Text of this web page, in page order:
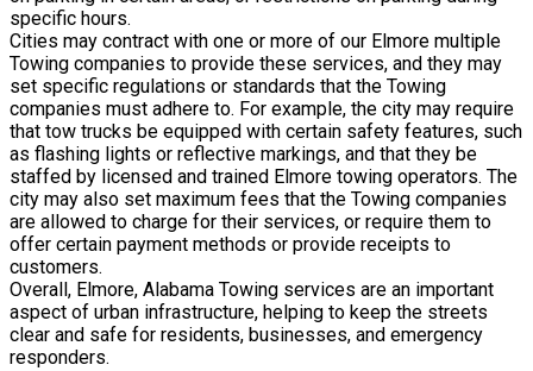
specific hours.
Cities may contract with one or more of our Elmore multiple
Towing companies to provide these services, and they may
set specific regulations or standards that the Towing
companies must adhere to. For example, the city may require
that tow trucks be equipped with certain safety features, such
as flashing lights or reflective markings, and that they be
staffed by licensed and trained Elmore towing operators. The
city may also set maximum fees that the Towing companies
are allowed to charge for their services, or require them to
offer certain payment methods or provide receipts to
customers.
Overall, Elmore, Alabama Towing services are an important
aspect of urban infrastructure, helping to keep the streets
clear and safe for residents, businesses, and emergency
responders.